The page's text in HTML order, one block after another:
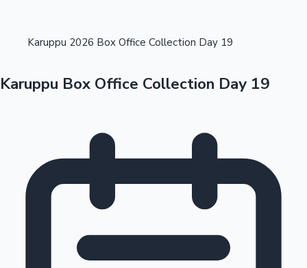
OTT News
Karuppu 2026 Box Office Collection Day 19
Karuppu Box Office Collection Day 19